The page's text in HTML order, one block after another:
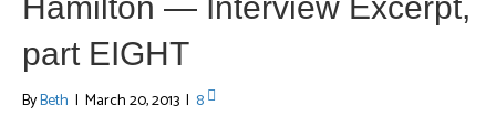
part EIGHT
ByBeth | March 20, 2013 | 8